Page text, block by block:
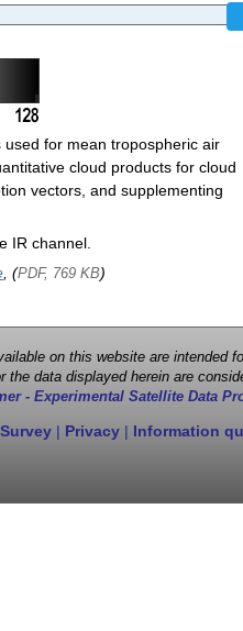
for mean tropospheric air
cloud products for cloud
vectors, and supplementing
IR channel.
, (PDF, 769 KB)
on this website are
data displayed herein are
- Experimental Satellite Data
| Privacy | Information